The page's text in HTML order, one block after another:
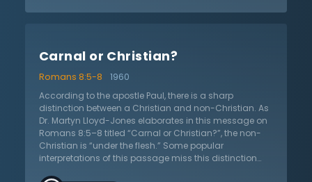
Christians are still free from the power of the flesh and
and though they sin, their hope remains in Christ and
not themselves. Dr. Lloyd-Jones preaches the most
important message because it concerns the eternal
destiny of everyone: “do you believe in Jesus?”
Carnal or Christian?
Romans 8:5-8
1960
According to the apostle Paul, there is a sharp
distinction between a Christian and non-Christian. As
Dr. Martyn Lloyd-Jones elaborates in this message on
Romans 8:5–8 titled “Carnal or Christian?”, the non-
Christian is “under the flesh.” Some popular
interpretations of this passage miss this distinction